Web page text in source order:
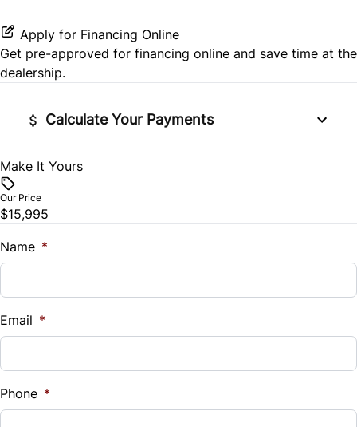
Traction Control
Passenger Vanity Mirror
Power Door Locks
Tilt Steering Wheel
Trip Computer
Universal Garage Door Opener
Tow Hitch
Apply for Financing Online
Get pre-approved for financing online and save time at the
dealership.
Calculate Your Payments
Vehicle Price
Trade-In Value
$
%
Down Payment
Make It Yours
Our Price
$15,995
Name *
Email *
Phone *